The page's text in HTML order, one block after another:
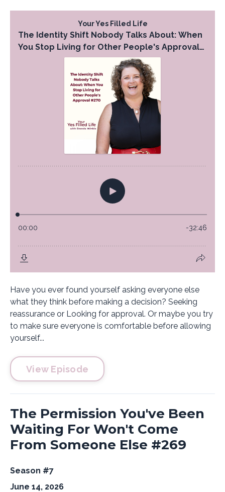
Have you ever found yourself asking everyone else
what they think before making a decision? Seeking
reassurance or Looking for approval. Or maybe you try
to make sure everyone is comfortable before allowing
yourself...
View Episode
The Permission You've Been
Waiting For Won't Come
From Someone Else #269
Season #7
June 14, 2026